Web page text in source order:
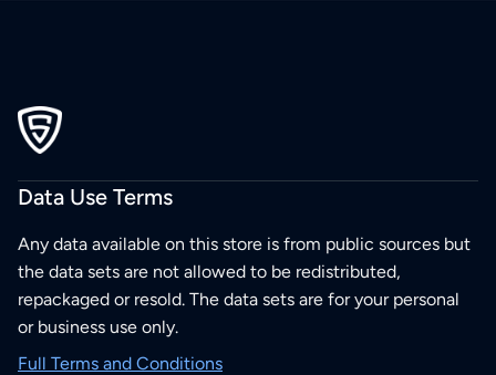
Data Use Terms
Any data available on this store is from public sources but
the data sets are not allowed to be redistributed,
repackaged or resold. The data sets are for your personal
or business use only.
Full Terms and Conditions